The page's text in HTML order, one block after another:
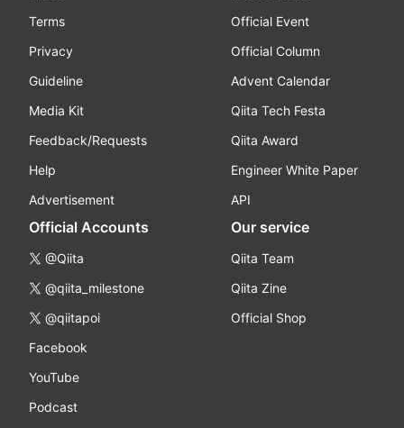
Terms
Privacy
Guideline
Media Kit
Feedback/Requests
Help
Advertisement
Official Event
Official Column
Advent Calendar
Qiita Tech Festa
Qiita Award
Engineer White Paper
API
Official Accounts
@Qiita
@qiita_milestone
@qiitapoi
Facebook
YouTube
Podcast
Our service
Qiita Team
Qiita Zine
Official Shop